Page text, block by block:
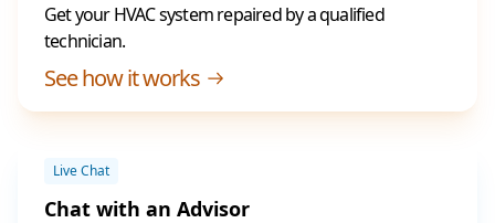
Get your HVAC system repaired by a qualified
technician.
See how it works
Live Chat
Chat with an Advisor